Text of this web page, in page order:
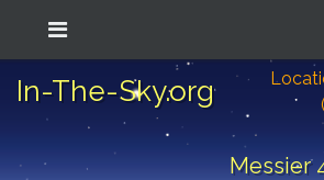
In-The-Sky.org
Messier